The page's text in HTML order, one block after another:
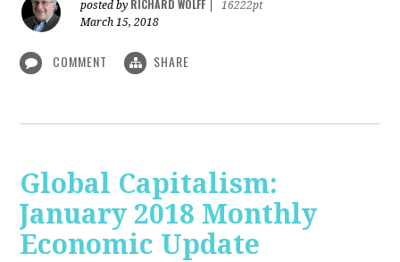
posted by RICHARD WOLFF
16222pt
March 15, 2018
COMMENT SHARE
Global Capitalism:
January 2018 Monthly
Economic Update